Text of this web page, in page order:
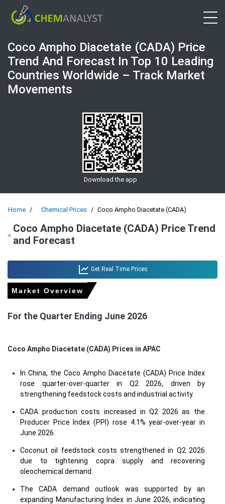
Coco Ampho Diacetate (CADA) Price
Trend And Forecast In Top 10 Leading
Countries Worldwide – Track Market
Movements
Download the app
Home Chemical Prices Coco Ampho Diacetate (CADA)
*
Coco Ampho Diacetate (CADA) Price Trend
and Forecast
Get Real Time Prices
Market Overview
For the Quarter Ending June 2026
Coco Ampho Diacetate (CADA) Prices in APAC
In China, the Coco Ampho Diacetate (CADA) Price Index
rose quarter-over-quarter in Q2 2026, driven by
strengthening feedstock costs and industrial activity.
CADA production costs increased in Q2 2026 as the
Producer Price Index (PPI) rose 4.1% year-over-year in
June 2026.
Coconut oil feedstock costs strengthened in Q2 2026
due to tightening copra supply and recovering
oleochemical demand.
The CADA demand outlook was supported by an
expanding Manufacturing Index in June 2026, indicating